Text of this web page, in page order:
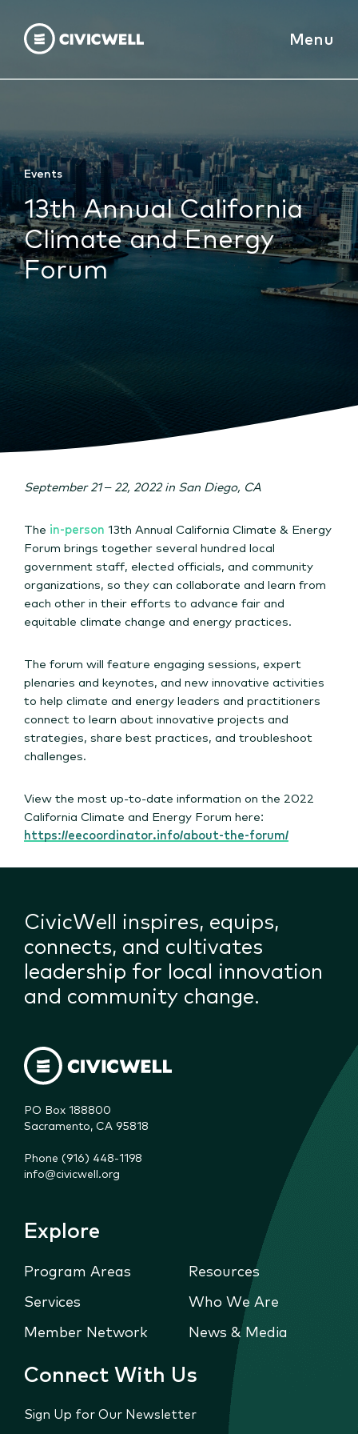
Menu
Events
13th Annual California
Climate and Energy
Forum
September 21 – 22, 2022 in San Diego, CA
The in-person 13th Annual California Climate & Energy
Forum brings together several hundred local
government staff, elected officials, and community
organizations, so they can collaborate and learn from
each other in their efforts to advance fair and
equitable climate change and energy practices.
The forum will feature engaging sessions, expert
plenaries and keynotes, and new innovative activities
to help climate and energy leaders and practitioners
connect to learn about innovative projects and
strategies, share best practices, and troubleshoot
challenges.
View the most up-to-date information on the 2022
California Climate and Energy Forum here:
https://eecoordinator.info/about-the-forum/
CivicWell inspires, equips,
connects, and cultivates
leadership for local innovation
and community change.
PO Box 188800
Sacramento, CA 95818
Phone (916) 448-1198
info@civicwell.org
Explore
Program Areas
Resources
Services
Who We Are
Member Network
News & Media
Connect With Us
Sign Up for Our Newsletter